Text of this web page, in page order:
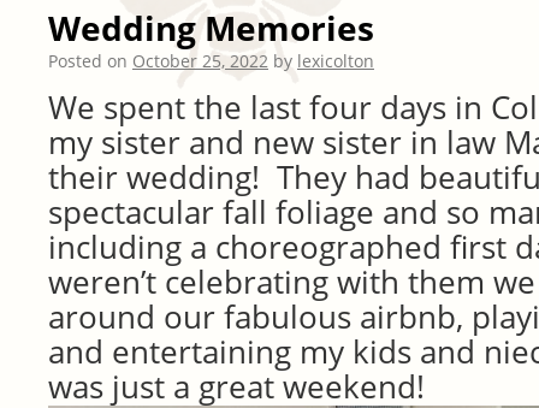
Wedding Memories
Posted on October 25, 2022 by lexicolton
We spent the last four days in
my sister and new sister in law
their wedding! They had
spectacular fall foliage and so
including a choreographed first
weren’t celebrating with them
around our fabulous airbnb,
and entertaining my kids and
was just a great weekend!